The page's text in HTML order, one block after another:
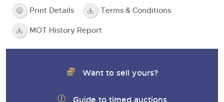
Print Details Terms & Conditions
MOT History Report
Want to sell yours?
Guide to timed auctions